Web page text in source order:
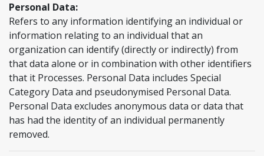
Personal Data:
Refers to any information identifying an individual or
information relating to an individual that an
organization can identify (directly or indirectly) from
that data alone or in combination with other identifiers
that it Processes. Personal Data includes Special
Category Data and pseudonymised Personal Data.
Personal Data excludes anonymous data or data that
has had the identity of an individual permanently
removed.